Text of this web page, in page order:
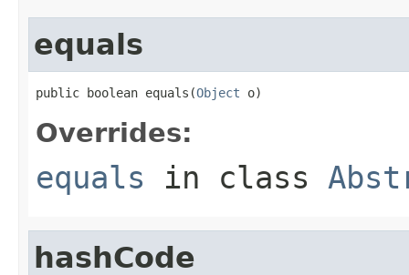
equals
public boolean equals(Object o)
Overrides:
equals in class
hashCode